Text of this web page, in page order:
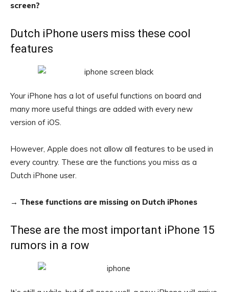
screen?
Dutch iPhone users miss these cool
features
Your iPhone has a lot of useful functions on board and
many more useful things are added with every new
version of iOS.
However, Apple does not allow all features to be used in
every country. These are the functions you miss as a
Dutch iPhone user.
→ These functions are missing on Dutch iPhones
These are the most important iPhone 15
rumors in a row